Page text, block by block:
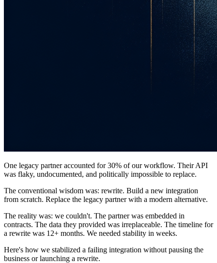
One legacy partner accounted for 30% of our workflow. Their API
was flaky, undocumented, and politically impossible to replace.
The conventional wisdom was: rewrite. Build a new integration
from scratch. Replace the legacy partner with a modern alternative.
The reality was: we couldn't. The partner was embedded in
contracts. The data they provided was irreplaceable. The timeline for
a rewrite was 12+ months. We needed stability in weeks.
Here's how we stabilized a failing integration without pausing the
business or launching a rewrite.